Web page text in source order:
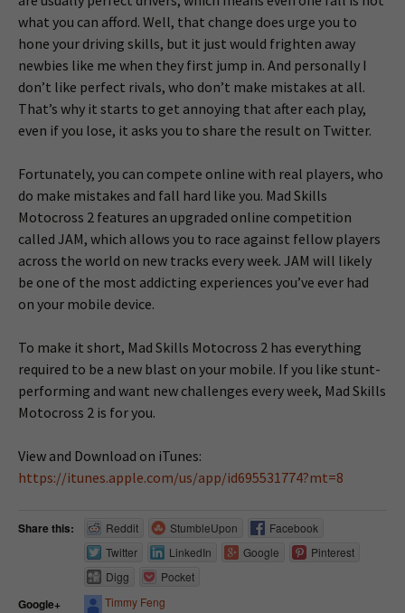
what you can afford. Well, that change does urge you to
hone your driving skills, but it just would frighten away
newbies like me when they first jump in. And personally I
don’t like perfect rivals, who don’t make mistakes at all.
That’s why it starts to get annoying that after each play,
even if you lose, it asks you to share the result on Twitter.
Fortunately, you can compete online with real players, who
do make mistakes and fall hard like you. Mad Skills
Motocross 2 features an upgraded online competition
called JAM, which allows you to race against fellow players
across the world on new tracks every week. JAM will likely
be one of the most addicting experiences you’ve ever had
on your mobile device.
To make it short, Mad Skills Motocross 2 has everything
required to be a new blast on your mobile. If you like stunt-
performing and want new challenges every week, Mad Skills
Motocross 2 is for you.
View and Download on iTunes:
https://itunes.apple.com/us/app/id695531774?mt=8
Share this: Reddit StumbleUpon
Facebook
Twitter
LinkedIn Google
Pinterest
Digg
Pocket
Google+ Timmy Feng